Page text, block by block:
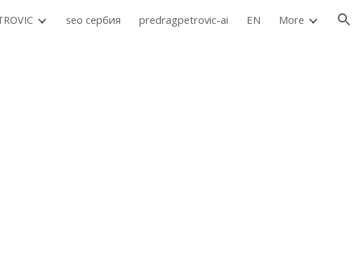
navigation seo сербия predragpetrovic-ai EN More